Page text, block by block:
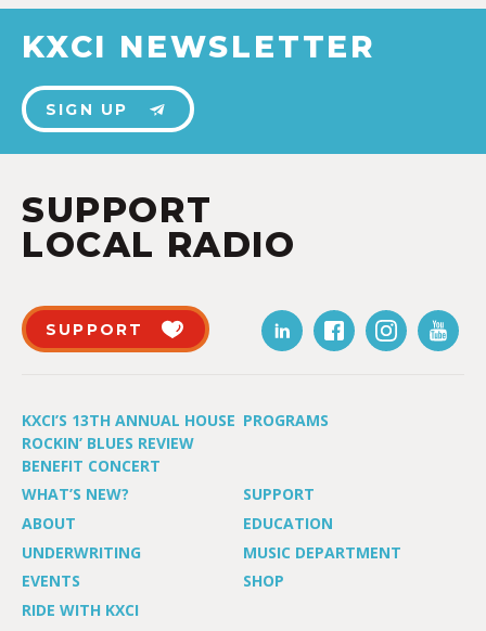
KXCI NEWSLETTER
SIGN UP
SUPPORT
LOCAL RADIO
SUPPORT
KXCI’S 13TH ANNUAL HOUSE
ROCKIN’ BLUES REVIEW
BENEFIT CONCERT
PROGRAMS
WHAT’S NEW?
SUPPORT
ABOUT
EDUCATION
UNDERWRITING
MUSIC DEPARTMENT
EVENTS
SHOP
RIDE WITH KXCI